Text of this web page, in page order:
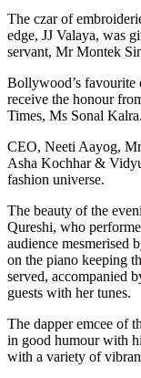
The czar of
edge, JJ Valaya, was
servant, Mr Montek
Bollywood’s favourite
receive the honour
Times, Ms Sonal Kalra.
CEO, Neeti Aayog,
Asha Kochhar &
fashion universe.
The beauty of the
Qureshi, who
audience mesmerised
on the piano keeping
served, accompanied
guests with her tunes.
The dapper emcee of
in good humour with
with a variety of